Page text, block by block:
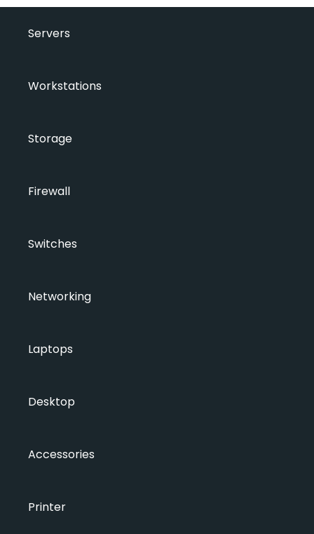
Servers
Workstations
Storage
Firewall
Switches
Networking
Laptops
Desktop
Accessories
Printer